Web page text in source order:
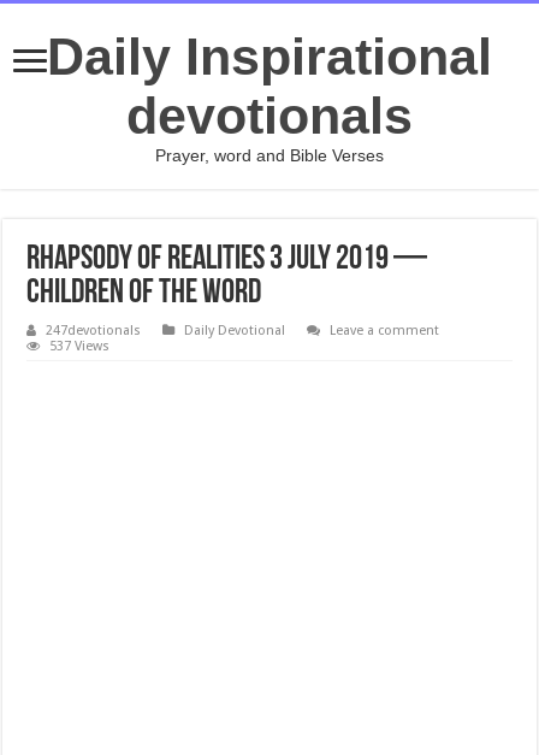
Daily Inspirational
devotionals
Prayer, word and Bible Verses
Rhapsody of Realities 3 July 2019 —
Children Of The Word
247devotionals Daily Devotional
Leave a comment
537 Views